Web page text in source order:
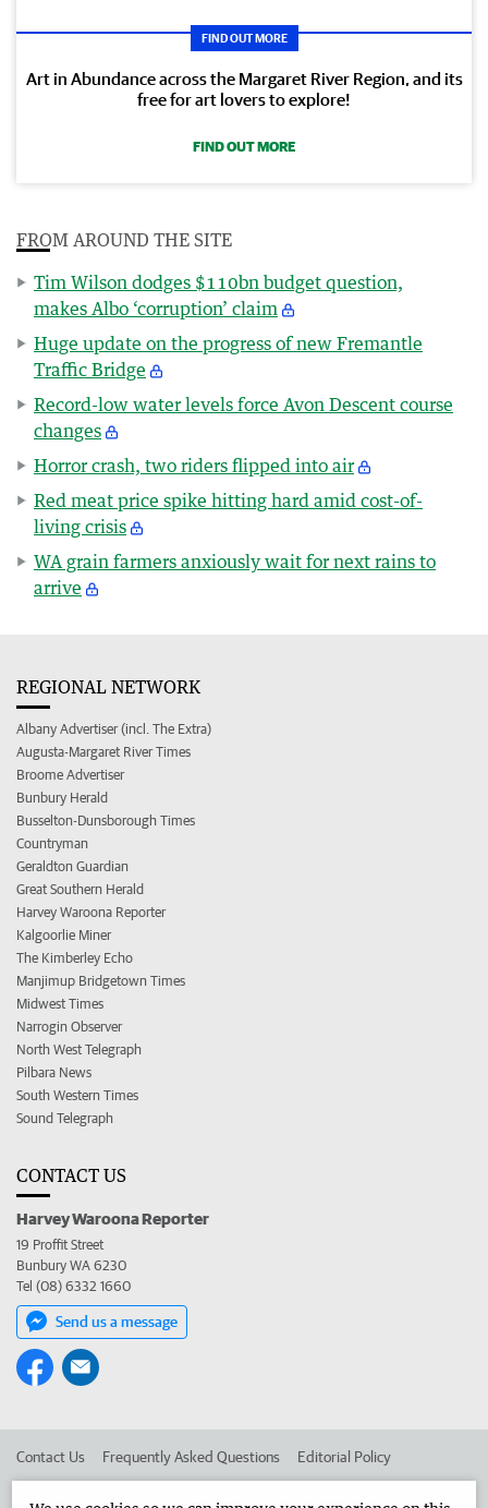
FIND OUT MORE
Art in Abundance across the Margaret River Region, and its
free for art lovers to explore!
FIND OUT MORE
FROM AROUND THE SITE
Tim Wilson dodges $110bn budget question,
makes Albo ‘corruption’ claim
Huge update on the progress of new Fremantle
Traffic Bridge
Record-low water levels force Avon Descent course
changes
Horror crash, two riders flipped into air
Red meat price spike hitting hard amid cost-of-
living crisis
WA grain farmers anxiously wait for next rains to
arrive
REGIONAL NETWORK
Albany Advertiser (incl. The Extra)
Augusta-Margaret River Times
Broome Advertiser
Bunbury Herald
Busselton-Dunsborough Times
Countryman
Geraldton Guardian
Great Southern Herald
Harvey Waroona Reporter
Kalgoorlie Miner
The Kimberley Echo
Manjimup Bridgetown Times
Midwest Times
Narrogin Observer
North West Telegraph
Pilbara News
South Western Times
Sound Telegraph
CONTACT US
Harvey Waroona Reporter
19 Proffit Street
Bunbury WA 6230
Tel (08) 6332 1660
Send us a message
Contact Us Frequently Asked Questions Editorial Policy